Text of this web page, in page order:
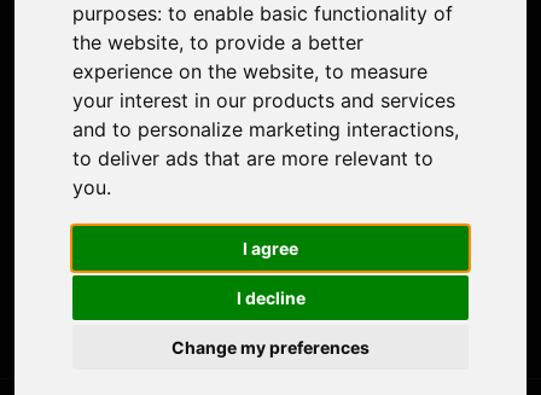
purposes: to enable basic functionality of
the website, to provide a better
experience on the website, to measure
your interest in our products and services
and to personalize marketing interactions,
to deliver ads that are more relevant to
you.
I agree
I decline
Change my preferences
Support
Contact Us
Discord Community
Affiliate Program
Stores
Nero PDF
Nero AI
Microsoft Store
Google Play Store